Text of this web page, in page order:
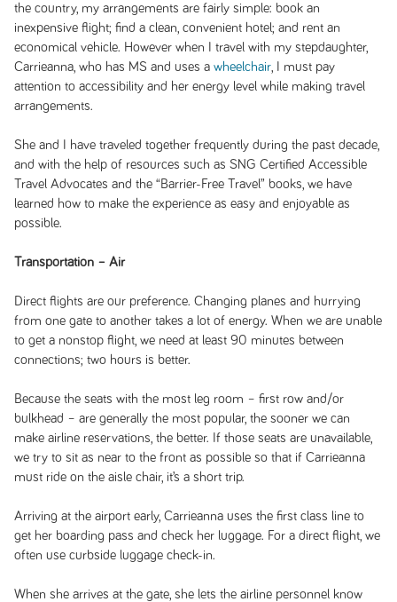
the country, my arrangements are fairly simple: book an
inexpensive flight; find a clean, convenient hotel; and rent an
economical vehicle. However when I travel with my stepdaughter,
Carrieanna, who has MS and uses a wheelchair, I must pay
attention to accessibility and her energy level while making travel
arrangements.
She and I have traveled together frequently during the past decade,
and with the help of resources such as SNG Certified Accessible
Travel Advocates and the “Barrier-Free Travel” books, we have
learned how to make the experience as easy and enjoyable as
possible.
Transportation – Air
Direct flights are our preference. Changing planes and hurrying
from one gate to another takes a lot of energy. When we are unable
to get a nonstop flight, we need at least 90 minutes between
connections; two hours is better.
Because the seats with the most leg room – first row and/or
bulkhead – are generally the most popular, the sooner we can
make airline reservations, the better. If those seats are unavailable,
we try to sit as near to the front as possible so that if Carrieanna
must ride on the aisle chair, it’s a short trip.
Arriving at the airport early, Carrieanna uses the first class line to
get her boarding pass and check her luggage. For a direct flight, we
often use curbside luggage check-in.
When she arrives at the gate, she lets the airline personnel know